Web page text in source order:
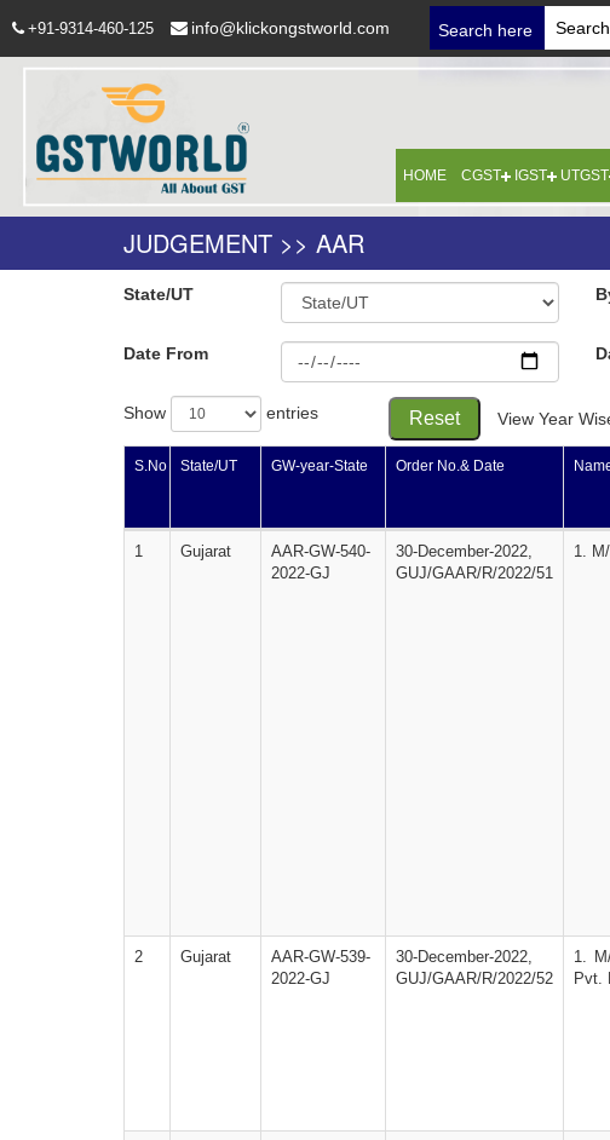
+91-9314-460-125 info@klickongstworld.com Search here
HOME CGST IGST UTGST
JUDGEMENT >> AAR
State/UT
Date From
Reset View Year
Show entries
S.No State/UT GW-year-State Order No.& Date
1 Gujarat
AAR-GW-540-
2022-GJ
30-December-2022,
GUJ/GAAR/R/2022/51
1.
2 Gujarat
AAR-GW-539-
2022-GJ
30-December-2022,
GUJ/GAAR/R/2022/52
1.
Pvt.